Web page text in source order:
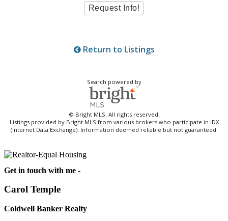
Return to Listings
Search powered by
© Bright MLS. All rights reserved.
Listings provided by Bright MLS from various brokers who participate in IDX
(Internet Data Exchange). Information deemed reliable but not guaranteed.
Get in touch with me -
Carol Temple
Coldwell Banker Realty